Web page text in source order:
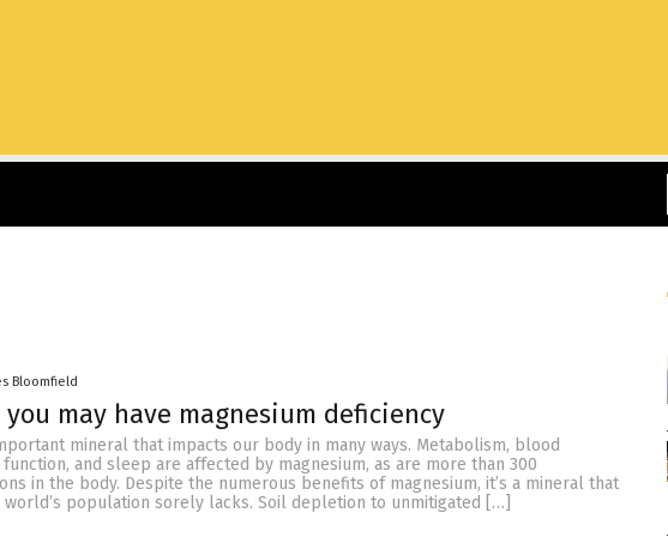
Bloomfield
you may have magnesium deficiency
mineral that impacts our body in many ways. Metabolism, blood
and sleep are affected by magnesium, as are more than 300
in the body. Despite the numerous benefits of magnesium, it’s a mineral that
population sorely lacks. Soil depletion to unmitigated […]